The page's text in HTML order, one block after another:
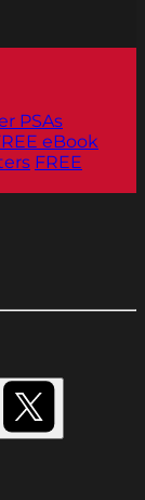
PSAs
eBook
FREE